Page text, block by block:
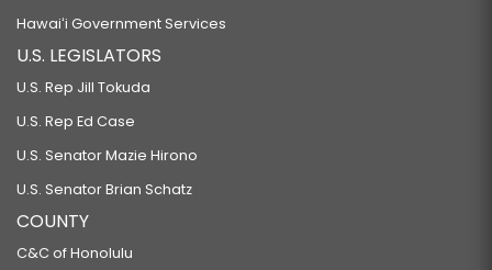
Hawaiʻi Government Services
U.S. LEGISLATORS
U.S. Rep Jill Tokuda
U.S. Rep Ed Case
U.S. Senator Mazie Hirono
U.S. Senator Brian Schatz
COUNTY
C&C of Honolulu